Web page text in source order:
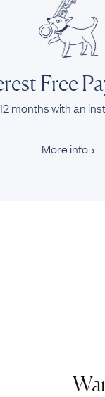
Free
months with an
More info